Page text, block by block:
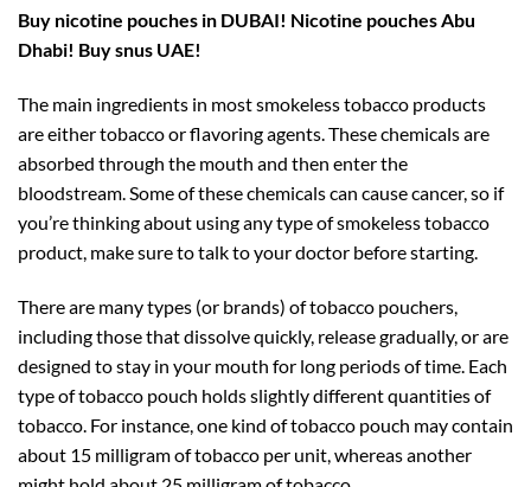
Buy nicotine pouches in DUBAI! Nicotine pouches Abu
Dhabi! Buy snus UAE!
The main ingredients in most smokeless tobacco products
are either tobacco or flavoring agents. These chemicals are
absorbed through the mouth and then enter the
bloodstream. Some of these chemicals can cause cancer, so if
you’re thinking about using any type of smokeless tobacco
product, make sure to talk to your doctor before starting.
There are many types (or brands) of tobacco pouchers,
including those that dissolve quickly, release gradually, or are
designed to stay in your mouth for long periods of time. Each
type of tobacco pouch holds slightly different quantities of
tobacco. For instance, one kind of tobacco pouch may contain
about 15 milligram of tobacco per unit, whereas another